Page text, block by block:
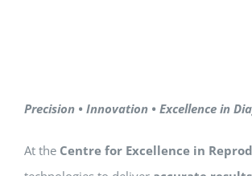
Precision • Innovation • Excellence in
At the Centre for Excellence in